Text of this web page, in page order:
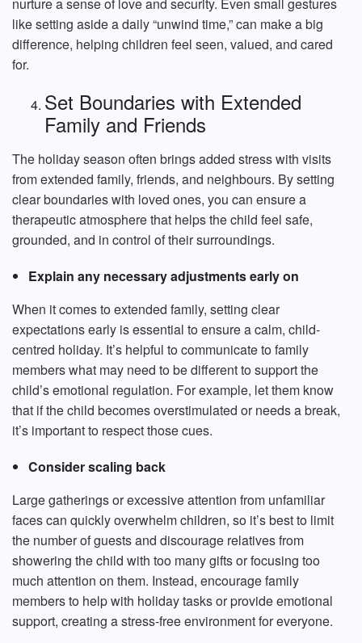
like setting aside a daily “unwind time,” can make a big
difference, helping children feel seen, valued, and cared
for.
Set Boundaries with Extended
Family and Friends
The holiday season often brings added stress with visits
from extended family, friends, and neighbours. By setting
clear boundaries with loved ones, you can ensure a
therapeutic atmosphere that helps the child feel safe,
grounded, and in control of their surroundings.
Explain any necessary adjustments early on
When it comes to extended family, setting clear
expectations early is essential to ensure a calm, child-
centred holiday. It’s helpful to communicate to family
members what may need to be different to support the
child’s emotional regulation. For example, let them know
that if the child becomes overstimulated or needs a break,
it’s important to respect those cues.
Consider scaling back
Large gatherings or excessive attention from unfamiliar
faces can quickly overwhelm children, so it’s best to limit
the number of guests and discourage relatives from
showering the child with too many gifts or focusing too
much attention on them. Instead, encourage family
members to help with holiday tasks or provide emotional
support, creating a stress-free environment for everyone.